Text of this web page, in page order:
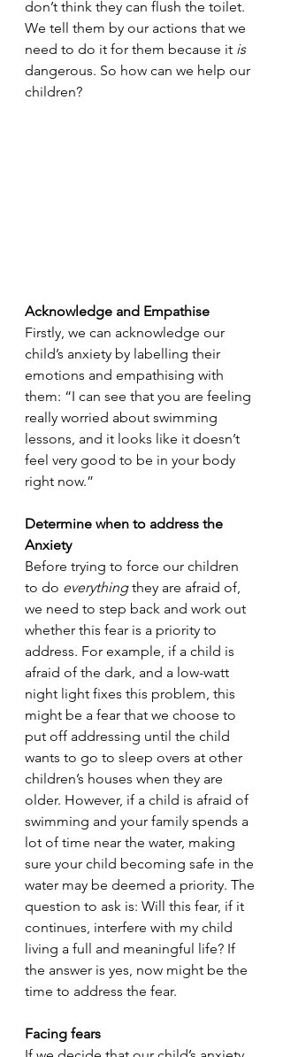
don’t think they can flush the toilet.
We tell them by our actions that we
need to do it for them because it is
dangerous. So how can we help our
children?
Acknowledge and Empathise
Firstly, we can acknowledge our
child’s anxiety by labelling their
emotions and empathising with
them: “I can see that you are feeling
really worried about swimming
lessons, and it looks like it doesn’t
feel very good to be in your body
right now.”
Determine when to address the
Anxiety
Before trying to force our children
to do everything they are afraid of,
we need to step back and work out
whether this fear is a priority to
address. For example, if a child is
afraid of the dark, and a low-watt
night light fixes this problem, this
might be a fear that we choose to
put off addressing until the child
wants to go to sleep overs at other
children’s houses when they are
older. However, if a child is afraid of
swimming and your family spends a
lot of time near the water, making
sure your child becoming safe in the
water may be deemed a priority. The
question to ask is: Will this fear, if it
continues, interfere with my child
living a full and meaningful life? If
the answer is yes, now might be the
time to address the fear.
Facing fears